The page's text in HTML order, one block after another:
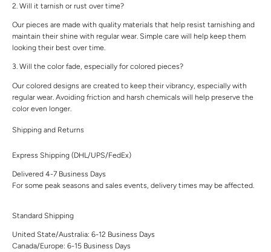
2. Will it tarnish or rust over time?
Our pieces are made with quality materials that help resist tarnishing and
maintain their shine with regular wear. Simple care will help keep them
looking their best over time.
3. Will the color fade, especially for colored pieces?
Our colored designs are created to keep their vibrancy, especially with
regular wear. Avoiding friction and harsh chemicals will help preserve the
color even longer.
Shipping and Returns
Express Shipping (DHL/UPS/FedEx)
Delivered 4-7 Business Days
For some peak seasons and sales events, delivery times may be affected.
Standard Shipping
United State/Australia: 6-12 Business Days
Canada/Europe: 6-15 Business Days